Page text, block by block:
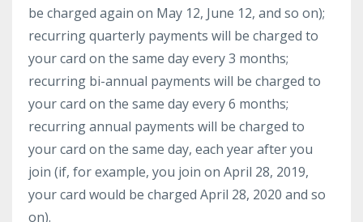
be charged again on May 12, June 12, and so on);
recurring quarterly payments will be charged to
your card on the same day every 3 months;
recurring bi-annual payments will be charged to
your card on the same day every 6 months;
recurring annual payments will be charged to
your card on the same day, each year after you
join (if, for example, you join on April 28, 2019,
your card would be charged April 28, 2020 and so
on).